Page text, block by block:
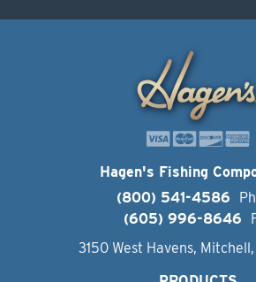
Hagen's Fishing
(800) 541-4586
(605) 996-8646
3150 West Havens, Mitchell,